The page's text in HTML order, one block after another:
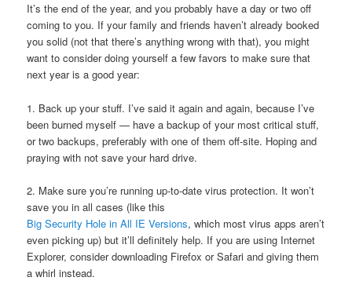
It’s the end of the year, and you probably have a day or two off
coming to you. If your family and friends haven’t already booked
you solid (not that there’s anything wrong with that), you might
want to consider doing yourself a few favors to make sure that
next year is a good year:
1. Back up your stuff. I’ve said it again and again, because I’ve
been burned myself — have a backup of your most critical stuff,
or two backups, preferably with one of them off-site. Hoping and
praying with not save your hard drive.
2. Make sure you’re running up-to-date virus protection. It won’t
save you in all cases (like this
Big Security Hole in All IE Versions, which most virus apps aren’t
even picking up) but it’ll definitely help. If you are using Internet
Explorer, consider downloading Firefox or Safari and giving them
a whirl instead.